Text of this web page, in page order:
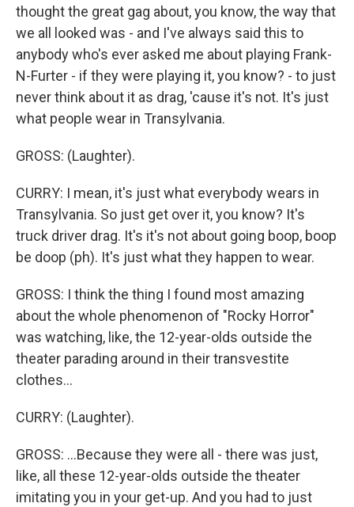
thought the great gag about, you know, the way that
we all looked was - and I've always said this to
anybody who's ever asked me about playing Frank-
N-Furter - if they were playing it, you know? - to just
never think about it as drag, 'cause it's not. It's just
what people wear in Transylvania.
GROSS: (Laughter).
CURRY: I mean, it's just what everybody wears in
Transylvania. So just get over it, you know? It's
truck driver drag. It's it's not about going boop, boop
be doop (ph). It's just what they happen to wear.
GROSS: I think the thing I found most amazing
about the whole phenomenon of "Rocky Horror"
was watching, like, the 12-year-olds outside the
theater parading around in their transvestite
clothes...
CURRY: (Laughter).
GROSS: ...Because they were all - there was just,
like, all these 12-year-olds outside the theater
imitating you in your get-up. And you had to just